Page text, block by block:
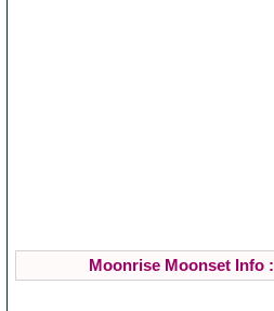
Moonrise Moonset Info :